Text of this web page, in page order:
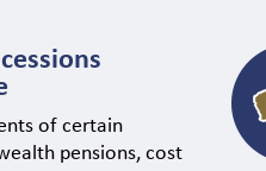
of certain
pensions, cost